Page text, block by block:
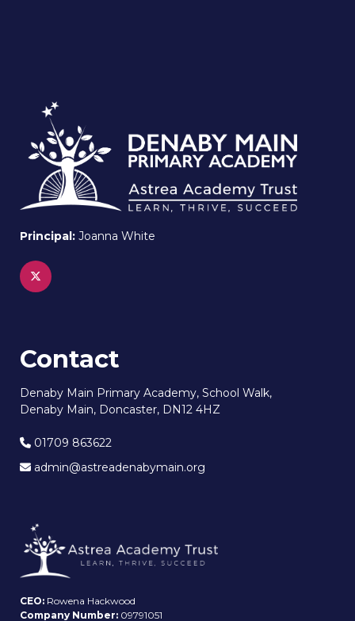
Principal: Joanna White
Contact
Denaby Main Primary Academy, School Walk,
Denaby Main, Doncaster, DN12 4HZ
01709 863622
admin@astreadenabymain.org
CEO: Rowena Hackwood
Company Number: 09791051